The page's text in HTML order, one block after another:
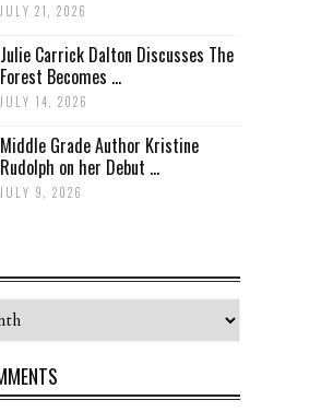
JULY 21, 2026
Julie Carrick Dalton Discusses The
Forest Becomes ...
JULY 14, 2026
Middle Grade Author Kristine
Rudolph on her Debut ...
JULY 9, 2026